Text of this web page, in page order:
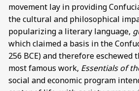
MEDIEVAL PERSPECTIVES
FROM IMPERIAL CHINA
movement lay in providing
the cultural and philosophical
popularizing a literary language,
which claimed a basis in the
256 BCE) and therefore
most famous work, Essentials of
social and economic program